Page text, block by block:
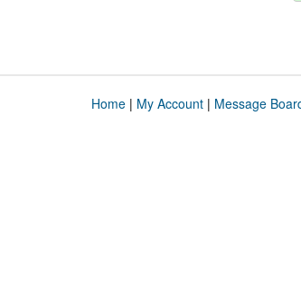
Home| My Account| Message